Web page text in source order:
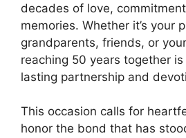
decades of love,
memories. Whether it’s your
grandparents, friends, or
reaching 50 years together
lasting partnership and
This occasion calls for
honor the bond that has